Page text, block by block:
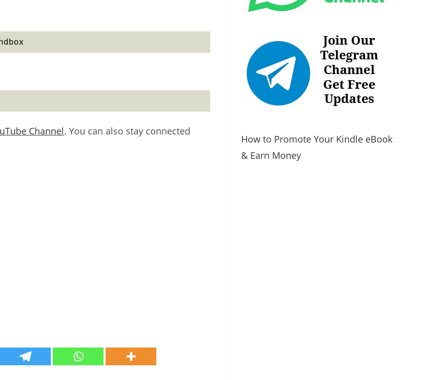
Channel. You can also stay connected
How to Promote Your Kindle eBook
& Earn Money